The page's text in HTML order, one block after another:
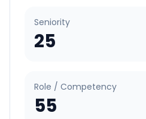
Seniority
25
Role / Competency
55